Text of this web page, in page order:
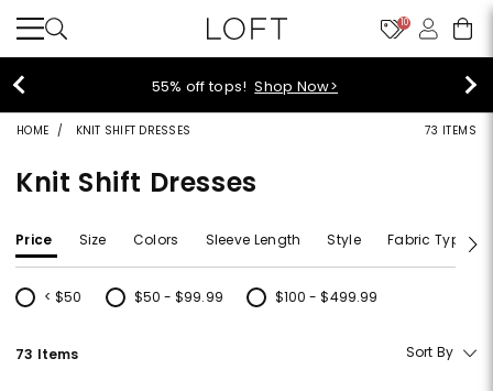
10
55% off tops!Shop Now>
HOME KNIT SHIFT DRESSES 73 ITEMS
Knit Shift Dresses
Price Size Colors Sleeve Length Style Fabric Type
< $50
Refine by Price: < $50
$50 - $99.99
Refine by Price: $50 - $99.99
$100 - $499.99
Refine by Price: $100 - $499.99
73 Items Sort By